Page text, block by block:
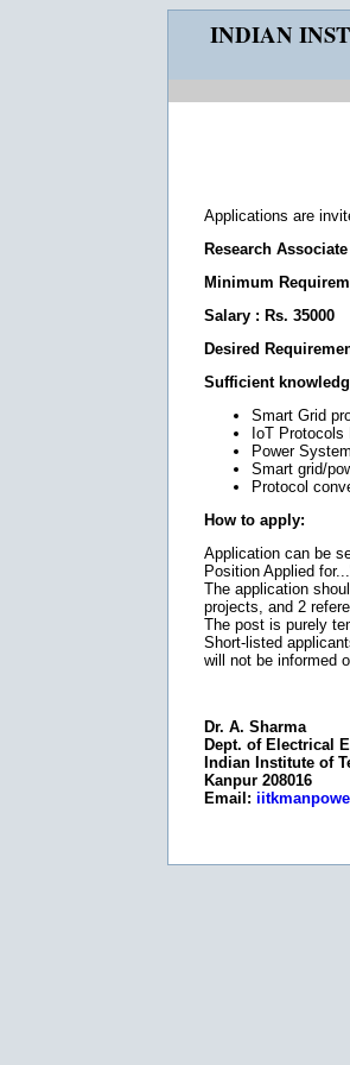
INDIAN
Applications are
Research
Minimum
Salary : Rs. 35000
Desired
Sufficient
Smart Grid
IoT
Power
Smart grid/
Protocol
How to apply:
Application can be
Position Applied
The application
projects, and 2
The post is purely
Short-listed
will not be informed
Dr. A. Sharma
Dept. of Electrical
Indian Institute of
Kanpur 208016
Email: